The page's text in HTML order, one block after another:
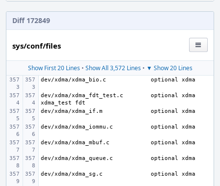
Diff 172849
sys/conf/files
Show First 20 Lines• Show All 3,572 Lines• ▼ Show 20 Lines
dev/xdma/xdma_bio.c
dev/xdma/xdma_fdt_test.c
optional xdma
dev/xdma/xdma_if.m
dev/xdma/xdma_iommu.c
dev/xdma/xdma_mbuf.c
dev/xdma/xdma_queue.c
dev/xdma/xdma_sg.c